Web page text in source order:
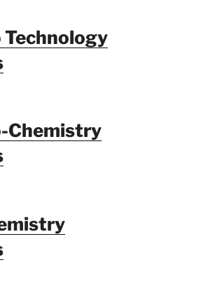
Technology
Chemistry